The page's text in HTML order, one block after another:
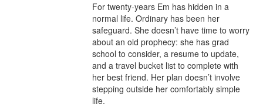
For twenty-years Em has hidden in a
normal life. Ordinary has been her
safeguard. She doesn’t have time to worry
about an old prophecy: she has grad
school to consider, a resume to update,
and a travel bucket list to complete with
her best friend. Her plan doesn’t involve
stepping outside her comfortably simple
life.